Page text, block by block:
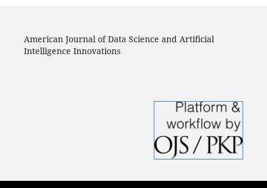
American Journal of Data Science and Artificial
Intelligence Innovations